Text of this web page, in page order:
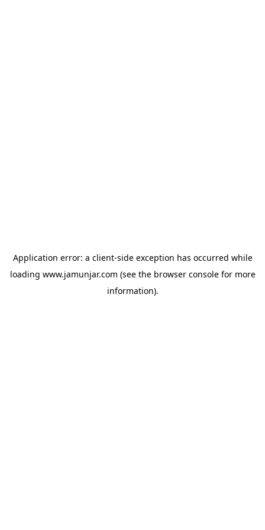
Application error: a client-side exception has occurred while
loading www.jamunjar.com (see the browser consolefor more
information).